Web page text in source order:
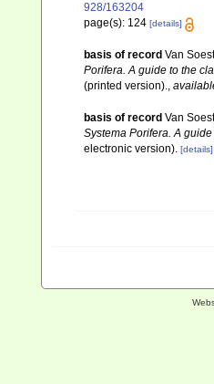
928/163204
page(s): 124 [details]
basis of record Van
Porifera. A guide to the
(printed version).
basis of record Van
Systema Porifera. A
electronic version). [details]